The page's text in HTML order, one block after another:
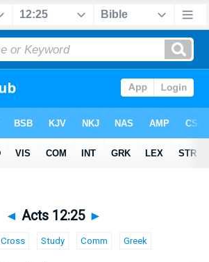
◄ Acts 12:25 ►
Cross Study Comm Greek